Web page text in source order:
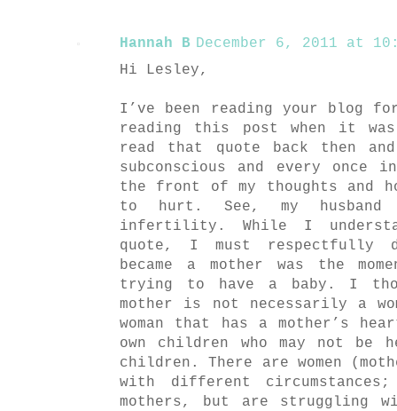
Hannah B December 6, 2011 at
Hi Lesley,
I’ve been reading your blog
reading this post when it
read that quote back then
subconscious and every
the front of my thoughts and
to hurt. See, my
infertility. While I
quote, I must respectfully
became a mother was the
trying to have a baby. I
mother is not necessarily a
woman that has a mother’s
own children who may not
children. There are women
with different circumstances;
mothers, but are struggling